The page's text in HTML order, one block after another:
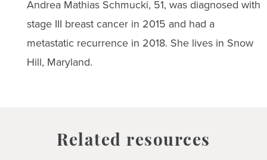
Andrea Mathias Schmucki, 51, was diagnosed with
stage III breast cancer in 2015 and had a
metastatic recurrence in 2018. She lives in Snow
Hill, Maryland.
Related resources